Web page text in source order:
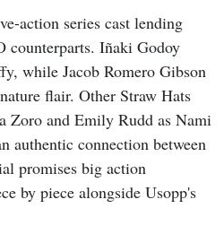
action series cast lending
counterparts. Iñaki Godoy
while Jacob Romero Gibson
flair. Other Straw Hats
Zoro and Emily Rudd as Nami
authentic connection between
promises big action
by piece alongside Usopp's